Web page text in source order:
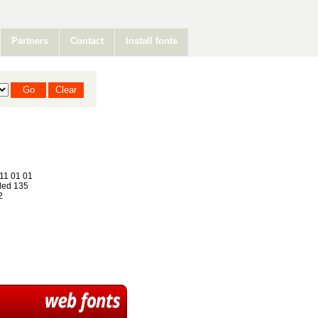
Partners Contact Install fonts
01 01
135